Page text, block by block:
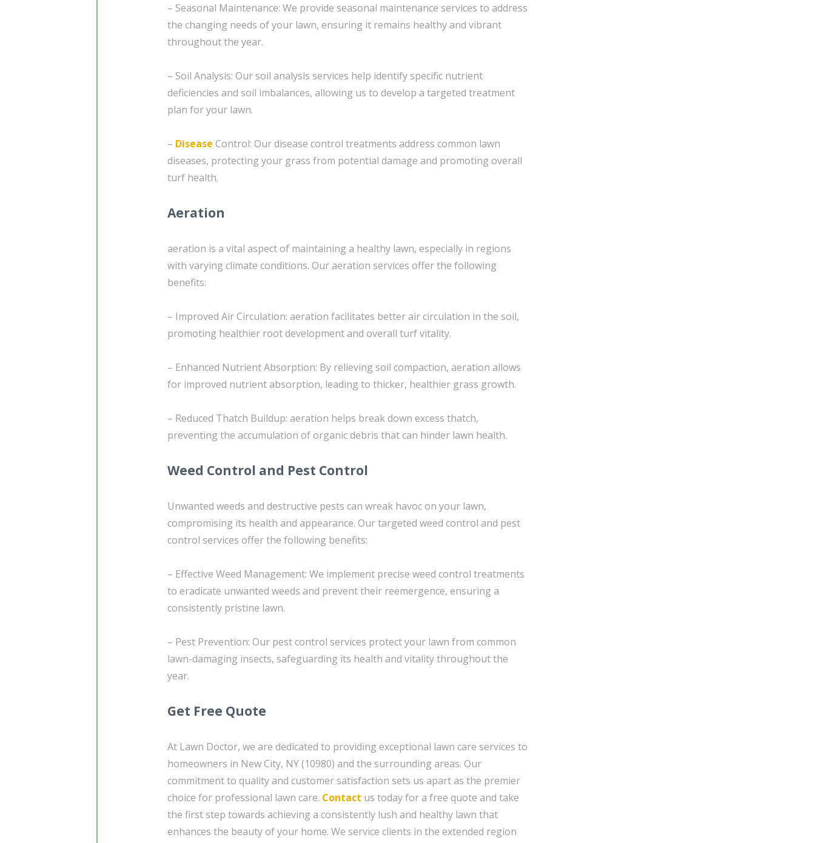
– Seasonal Maintenance: We provide seasonal maintenance services to address
the changing needs of your lawn, ensuring it remains healthy and vibrant
throughout the year.
– Soil Analysis: Our soil analysis services help identify specific nutrient
deficiencies and soil imbalances, allowing us to develop a targeted treatment
plan for your lawn.
– Disease Control: Our disease control treatments address common lawn
diseases, protecting your grass from potential damage and promoting overall
turf health.
Aeration
aeration is a vital aspect of maintaining a healthy lawn, especially in regions
with varying climate conditions. Our aeration services offer the following
benefits:
– Improved Air Circulation: aeration facilitates better air circulation in the soil,
promoting healthier root development and overall turf vitality.
– Enhanced Nutrient Absorption: By relieving soil compaction, aeration allows
for improved nutrient absorption, leading to thicker, healthier grass growth.
– Reduced Thatch Buildup: aeration helps break down excess thatch,
preventing the accumulation of organic debris that can hinder lawn health.
Weed Control and Pest Control
Unwanted weeds and destructive pests can wreak havoc on your lawn,
compromising its health and appearance. Our targeted weed control and pest
control services offer the following benefits:
– Effective Weed Management: We implement precise weed control treatments
to eradicate unwanted weeds and prevent their reemergence, ensuring a
consistently pristine lawn.
– Pest Prevention: Our pest control services protect your lawn from common
lawn-damaging insects, safeguarding its health and vitality throughout the
year.
Get Free Quote
At Lawn Doctor, we are dedicated to providing exceptional lawn care services to
homeowners in New City, NY (10980) and the surrounding areas. Our
commitment to quality and customer satisfaction sets us apart as the premier
choice for professional lawn care. Contact us today for a free quote and take
the first step towards achieving a consistently lush and healthy lawn that
enhances the beauty of your home. We service clients in the extended region